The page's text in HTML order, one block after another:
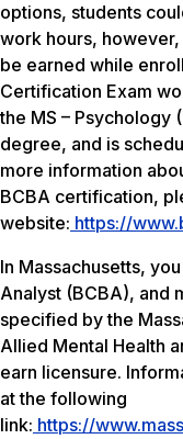
options, students
work hours,
be earned while
Certification Exam
the MS – Psychology
degree, and is
more information
BCBA certification,
website: https://
In Massachusetts,
Analyst (BCBA), and
specified by the
Allied Mental Health
earn licensure.
at the following
link: https://